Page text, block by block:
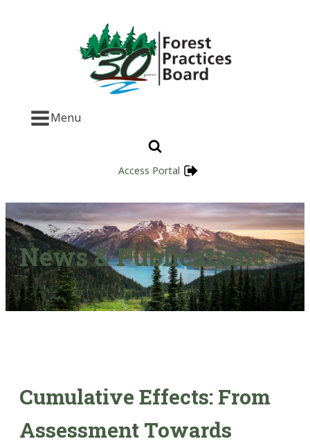
Menu
Access Portal
News & Publications
Cumulative Effects: From
Assessment Towards